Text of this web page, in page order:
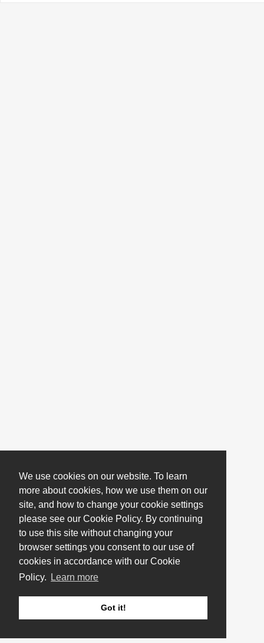
We use cookies on our website. To learn
more about cookies, how we use them on our
site, and how to change your cookie settings
please see our Cookie Policy. By continuing
to use this site without changing your
browser settings you consent to our use of
cookies in accordance with our Cookie
Policy.
Learn more
Got it!